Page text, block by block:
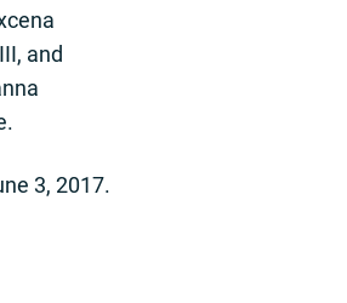
and
3, 2017.